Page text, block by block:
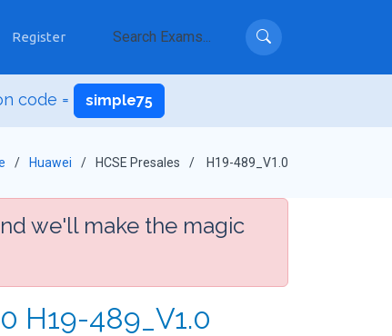
Register
code = simple75
Huawei HCSE Presales H19-489_V1.0
we'll make the magic
H19-489_V1.0